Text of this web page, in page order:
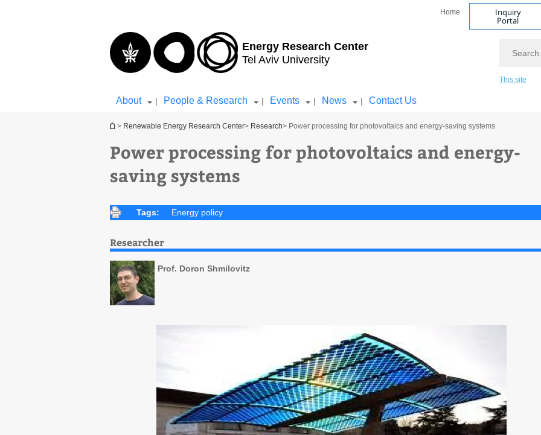
Energy Research Center
Tel Aviv University
Home Inquiry
Portal
This site
About | People & Research | Events | News | Contact Us
You are here
> Renewable Energy Research Center> Research> Power processing for photovoltaics and energy-saving systems
Power processing for photovoltaics and energy-
saving systems
Tags: Energy policy
Researcher
Prof. Doron Shmilovitz